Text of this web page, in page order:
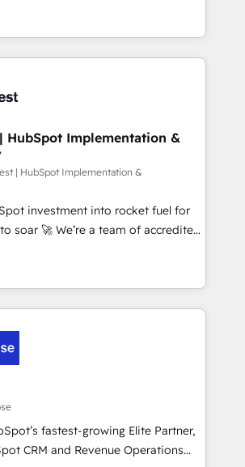
AI visibility coverage
Claude, Perplexity, Gemini and
Impact Award - Platform
HubSpot Impact Award -
reports & workflows,
• CRM migration: Salesforce,
& ERP systems inc. SAP and
• 150+ Clients for Sales Hub,
Service Hub, Data Hub and Website
27001:2022, ISO 9001:2015 and
certified • Exclusive AI
framework, based on ISO
'organise complexity' 𝗥𝗲𝗮𝗱𝘆
'𝗖𝗼𝗻𝘁𝗮𝗰𝘁
to get in touch (𝘸𝘦'𝘳𝘦 𝘴𝘶𝘱𝘦𝘳
HubSpot Implementation &
| HubSpot Implementation &
investment into rocket fuel for
team of accredited
to help you. We can
into complex business
what you've got and make
use it, build your website in
on HubSpot. We are on the
(Crown Commercial Service)
we've been accredited by
by the CCS, which means we
sector companies as well the
profile. Our services: -
fastest-growing Elite Partner,
CRM and Revenue Operations